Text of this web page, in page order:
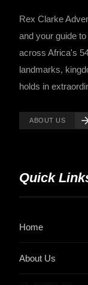
Rex Clarke
and your guide
across Africa's
landmarks,
holds in
ABOUT US
Quick
Home
About Us